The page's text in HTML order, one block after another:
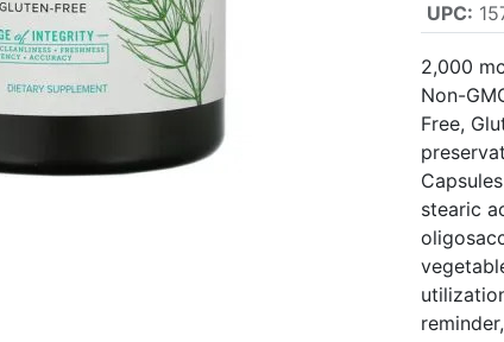
UPC:
2,000
Non-
Free,
stearic